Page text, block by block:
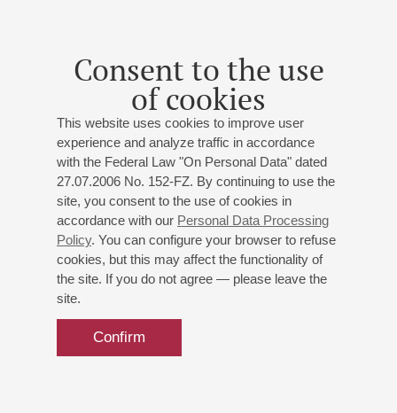
Consent to the use
of cookies
This website uses cookies to improve user
experience and analyze traffic in accordance
with the Federal Law "On Personal Data" dated
27.07.2006 No. 152-FZ. By continuing to use the
site, you consent to the use of cookies in
accordance with our Personal Data Processing
Policy. You can configure your browser to refuse
cookies, but this may affect the functionality of
the site. If you do not agree — please leave the
site.
Confirm